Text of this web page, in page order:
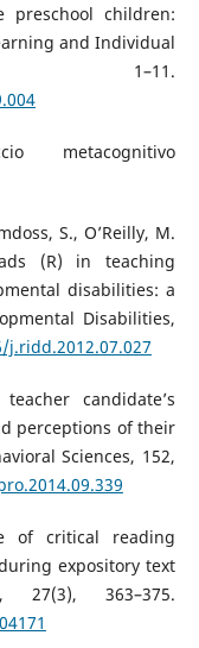
preschool children:
and Individual
1–11.
metacognitivo
S., O’Reilly, M.
(R) in teaching
disabilities: a
Disabilities,
candidate’s
perceptions of their
Sciences, 152,
of critical reading
expository text
27(3), 363–375.